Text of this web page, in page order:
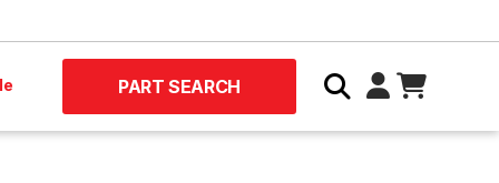
PART SEARCH